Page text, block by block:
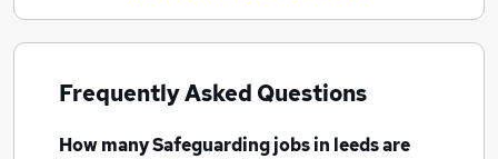
Frequently Asked Questions
How manySafeguarding jobsin leedsare